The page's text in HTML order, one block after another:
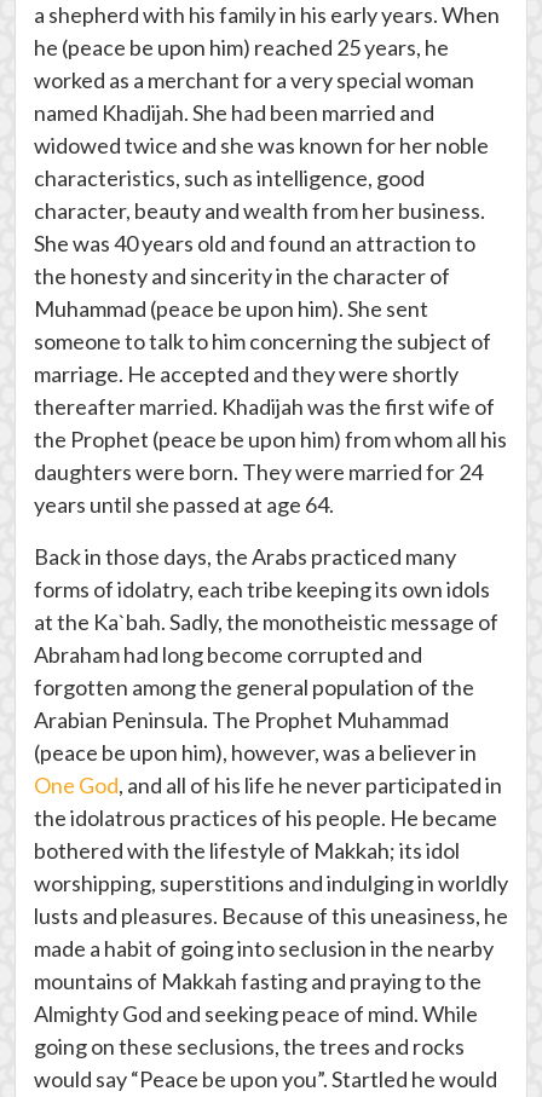
a shepherd with his family in his early years. When
he (peace be upon him) reached 25 years, he
worked as a merchant for a very special woman
named Khadijah. She had been married and
widowed twice and she was known for her noble
characteristics, such as intelligence, good
character, beauty and wealth from her business.
She was 40 years old and found an attraction to
the honesty and sincerity in the character of
Muhammad (peace be upon him). She sent
someone to talk to him concerning the subject of
marriage. He accepted and they were shortly
thereafter married. Khadijah was the first wife of
the Prophet (peace be upon him) from whom all his
daughters were born. They were married for 24
years until she passed at age 64.
Back in those days, the Arabs practiced many
forms of idolatry, each tribe keeping its own idols
at the Ka`bah. Sadly, the monotheistic message of
Abraham had long become corrupted and
forgotten among the general population of the
Arabian Peninsula. The Prophet Muhammad
(peace be upon him), however, was a believer in
One God, and all of his life he never participated in
the idolatrous practices of his people. He became
bothered with the lifestyle of Makkah; its idol
worshipping, superstitions and indulging in worldly
lusts and pleasures. Because of this uneasiness, he
made a habit of going into seclusion in the nearby
mountains of Makkah fasting and praying to the
Almighty God and seeking peace of mind. While
going on these seclusions, the trees and rocks
would say “Peace be upon you”. Startled he would